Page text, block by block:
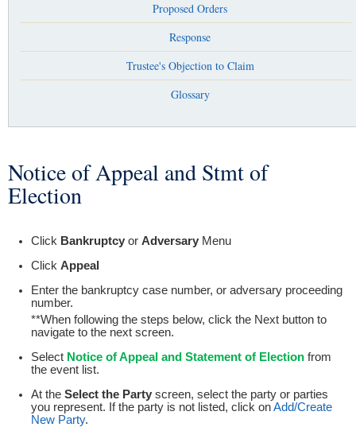
Proposed Orders
Response
Trustee's Objection to Claim
Glossary
You are here
Notice of Appeal and Stmt of
Election
Click Bankruptcy or Adversary Menu
Click Appeal
Enter the bankruptcy case number, or adversary proceeding
number.
**When following the steps below, click the Next button to
navigate to the next screen.
Select Notice of Appeal and Statement of Election from
the event list.
At the Select the Party screen, select the party or parties
you represent. If the party is not listed, click onAdd/Create
New Party.